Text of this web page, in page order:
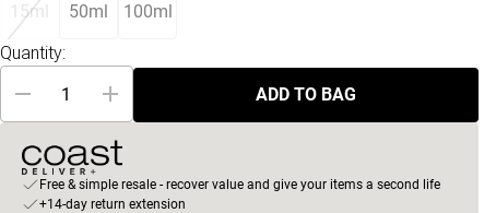
15ml 50ml 100ml
Quantity:
ADD TO BAG
Free & simple resale - recover value and give your items a second life
+14-day return extension